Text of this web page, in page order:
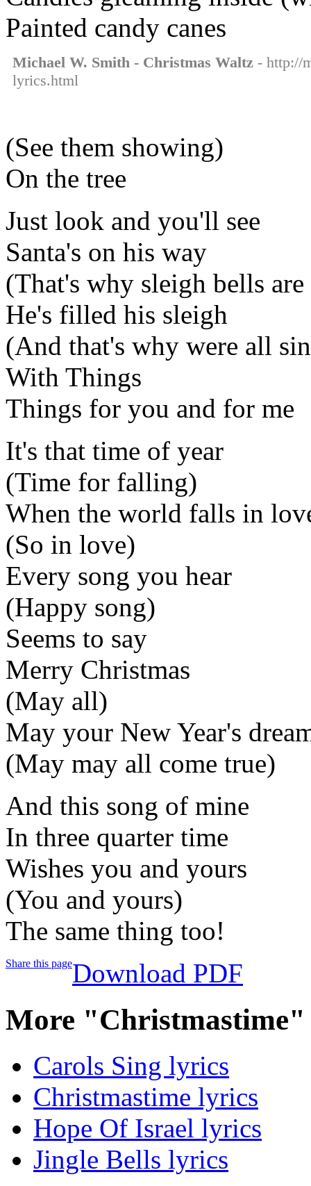
Painted candy canes
Michael W. Smith - Christmas Waltz - http://
lyrics.html
(See them showing)
On the tree
Just look and you'll see
Santa's on his way
(That's why sleigh bells
He's filled his sleigh
(And that's why were all
With Things
Things for you and for me
It's that time of year
(Time for falling)
When the world falls in
(So in love)
Every song you hear
(Happy song)
Seems to say
Merry Christmas
(May all)
May your New Year's
(May may all come true)
And this song of mine
In three quarter time
Wishes you and yours
(You and yours)
The same thing too!
Share this pageDownload PDF
More
Carols Sing lyrics
Christmastime lyrics
Hope Of Israel lyrics
Jingle Bells lyrics